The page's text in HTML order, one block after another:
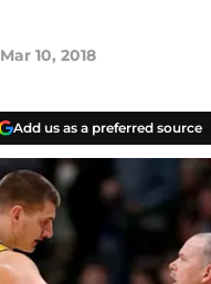
Mar 10, 2018
Add us as a preferred source